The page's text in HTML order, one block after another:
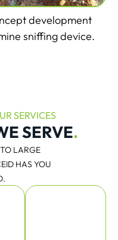
development
sniffing device.
SERVICES
SERVE.
LARGE
HAS YOU